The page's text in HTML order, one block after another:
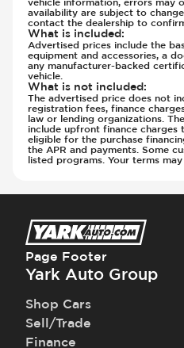
Steering Wheel -
Steering Wheel -
Steering Wheel -
Sunroof - 1st Row
Sunroof - 1st Row
Sunroof - Glass
Sunroof - One-Touch
Sunroof - Sliding
Sunroof - Sunshade
availability are subject to
contact the dealership to
What is included:
Advertised prices include the
equipment and accessories, a
any manufacturer-backed
vehicle.
What is not included:
The advertised price does not
registration fees, finance
law or lending organizations.
include upfront finance
eligible for the purchase
the APR and payments. Some
listed programs. Your terms
Page Footer
Yark Auto Group
Shop Cars
Sell/Trade
Finance